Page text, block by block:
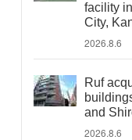
facility
City,
2026.8.6
Ruf
and
2026.8.6